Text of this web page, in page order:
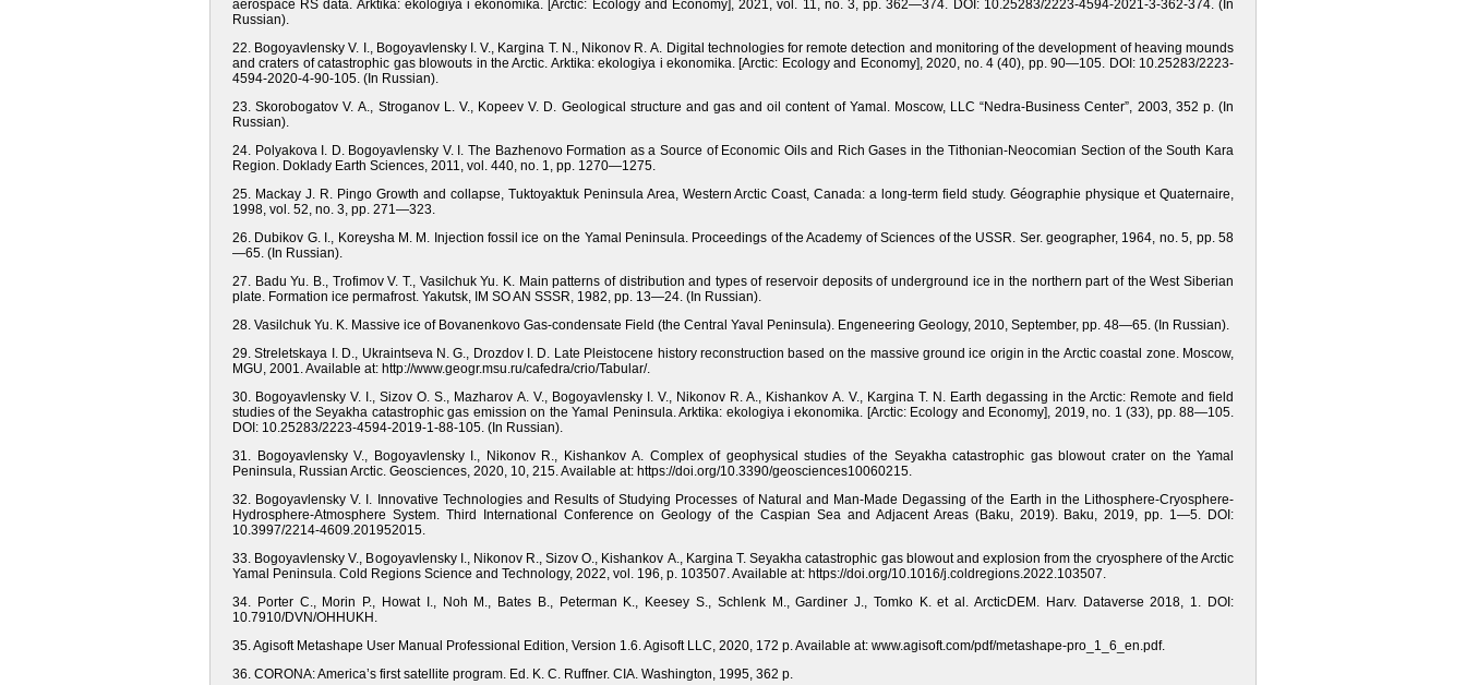
aerospace RS data. Arktika: ekologiya i ekonomika. [Arctic: Ecology and Economy], 2021, vol. 11, no. 3, pp. 362—374. DOI: 10.25283/2223-4594-2021-3-362-374. (In
Russian).
22. Bogoyavlensky V. I., Bogoyavlensky I. V., Kargina T. N., Nikonov R. A. Digital technologies for remote detection and monitoring of the development of heaving mounds
and craters of catastrophic gas blowouts in the Arctic. Arktika: ekologiya i ekonomika. [Arctic: Ecology and Economy], 2020, no. 4 (40), рр. 90—105. DOI: 10.25283/2223-
4594-2020-4-90-105. (In Russian).
23. Skorobogatov V. A., Stroganov L. V., Kopeev V. D. Geological structure and gas and oil content of Yamal. Moscow, LLC “Nedra-Business Center”, 2003, 352 p. (In
Russian).
24. Polyakova I. D. Bogoyavlensky V. I. The Bazhenovo Formation as a Source of Economic Oils and Rich Gases in the Tithonian-Neocomian Section of the South Kara
Region. Doklady Earth Sciences, 2011, vol. 440, no. 1, pp. 1270—1275.
25. Mackay J. R. Pingo Growth and collapse, Tuktoyaktuk Peninsula Area, Western Arctic Coast, Canada: a long-term field study. Géographie physique et Quaternaire,
1998, vol. 52, no. 3, pр. 271—323.
26. Dubikov G. I., Koreysha M. M. Injection fossil ice on the Yamal Peninsula. Proceedings of the Academy of Sciences of the USSR. Ser. geographer, 1964, no. 5, pp. 58
—65. (In Russian).
27. Badu Yu. B., Trofimov V. T., Vasilchuk Yu. K. Main patterns of distribution and types of reservoir deposits of underground ice in the northern part of the West Siberian
plate. Formation ice permafrost. Yakutsk, IM SO AN SSSR, 1982, pp. 13—24. (In Russian).
28. Vasilchuk Yu. K. Massive ice of Bovanenkovo Gas-condensate Field (the Central Yaval Peninsula). Engeneering Geology, 2010, September, pp. 48—65. (In Russian).
29. Streletskaya I. D., Ukraintseva N. G., Drozdov I. D. Late Pleistocene history reconstruction based on the massive ground ice origin in the Arctic coastal zone. Moscow,
MGU, 2001. Available at: http://www.geogr.msu.ru/cafedra/crio/Tabular/.
30. Bogoyavlensky V. I., Sizov O. S., Mazharov A. V., Bogoyavlensky I. V., Nikonov R. A., Kishankov A. V., Kargina T. N. Earth degassing in the Arctic: Remote and field
studies of the Seyakha catastrophic gas emission on the Yamal Peninsula. Arktika: ekologiya i ekonomika. [Arctic: Ecology and Economy], 2019, no. 1 (33), рр. 88—105.
DOI: 10.25283/2223-4594-2019-1-88-105. (In Russian).
31. Bogoyavlensky V., Bogoyavlensky I., Nikonov R., Kishankov A. Complex of geophysical studies of the Seyakha catastrophic gas blowout crater on the Yamal
Peninsula, Russian Arctic. Geosciences, 2020, 10, 215. Available at: https://doi.org/10.3390/geosciences10060215.
32. Bogoyavlensky V. I. Innovative Technologies and Results of Studying Processes of Natural and Man-Made Degassing of the Earth in the Lithosphere-Cryosphere-
Hydrosphere-Atmosphere System. Third International Conference on Geology of the Caspian Sea and Adjacent Areas (Baku, 2019). Baku, 2019, рр. 1—5. DOI:
10.3997/2214-4609.201952015.
33. Bogoyavlensky V., Bogoyavlensky I., Nikonov R., Sizov O., Kishankov A., Kargina T. Seyakha catastrophic gas blowout and explosion from the cryosphere of the Arctic
Yamal Peninsula. Cold Regions Science and Technology, 2022, vol. 196, p. 103507. Available at: https://doi.org/10.1016/j.coldregions.2022.103507.
34. Porter C., Morin P., Howat I., Noh M., Bates B., Peterman K., Keesey S., Schlenk M., Gardiner J., Tomko K. et al. ArcticDEM. Harv. Dataverse 2018, 1. DOI:
10.7910/DVN/OHHUKH.
35. Agisoft Metashape User Manual Professional Edition, Version 1.6. Agisoft LLC, 2020, 172 p. Available at: www.agisoft.com/pdf/metashape-pro_1_6_en.pdf.
36. CORONA: America’s first satellite program. Ed. K. C. Ruffner. CIA. Washington, 1995, 362 p.